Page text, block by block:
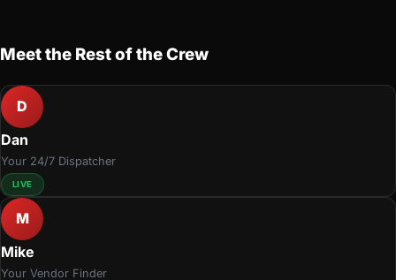
Meet the Rest of the Crew
D
Dan
Your 24/7 Dispatcher
LIVE
M
Mike
Your Vendor Finder